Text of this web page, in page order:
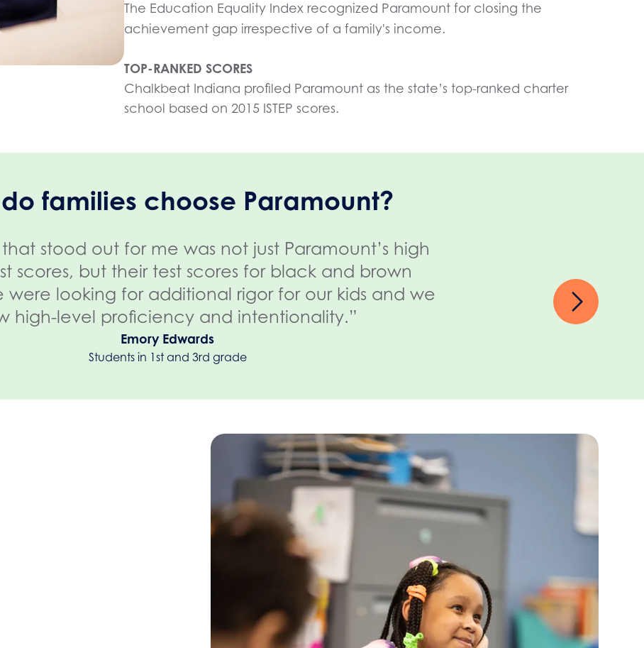
The Education Equality Index recognized Paramount for closing the
achievement gap irrespective of a family's income.
TOP-RANKED SCORES
Chalkbeat Indiana profiled Paramount as the state’s top-ranked charter
school based on 2015 ISTEP scores.
families choose Paramount?
stood out for me was not just Paramount’s high
scores, but their test scores for black and brown
were looking for additional rigor for our kids and we
high-level proficiency and intentionality.”
Emory Edwards
Students in 1st and 3rd grade
are all so involved